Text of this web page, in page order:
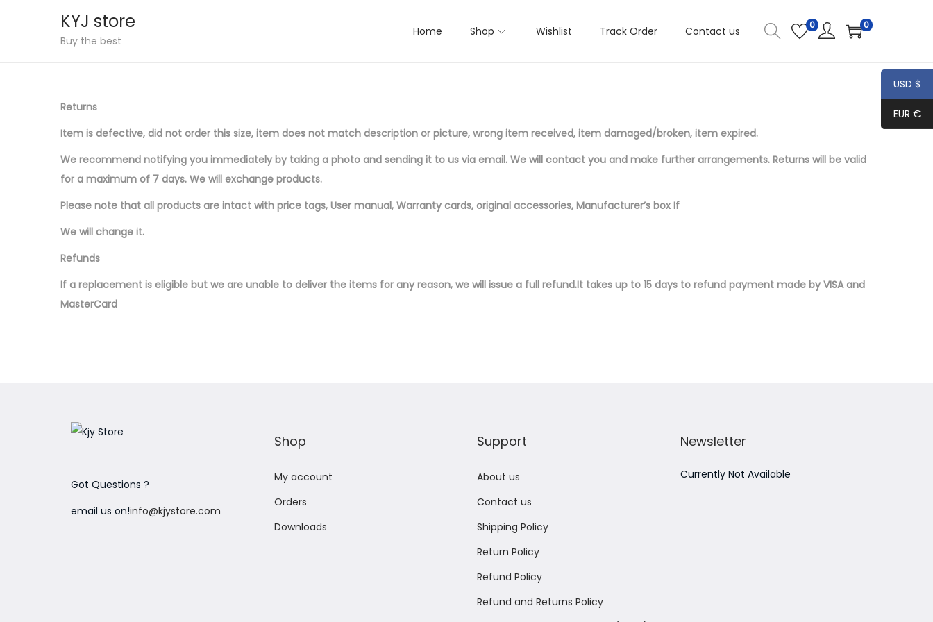
S
o
n
a
g
a
i
o
S
o
c
o
e
n
KYJ store
Buy the best
Home Shop Wishlist Track Order Contact us 0 0
Returns
Item is defective, did not order this size, item does not match description or picture, wrong item received, item damaged/broken, item expired.
We recommend notifying you immediately by taking a photo and sending it to us via email. We will contact you and make further arrangements. Returns will be valid
for a maximum of 7 days. We will exchange products.
Please note that all products are intact with price tags, User manual, Warranty cards, original accessories, Manufacturer’s box If
We will change it.
Refunds
If a replacement is eligible but we are unable to deliver the items for any reason, we will issue a full refund.It takes up to 15 days to refund payment made by VISA and
MasterCard
Got Questions ?
email us on!info@kjystore.com
Shop
My account
Orders
Downloads
Support
About us
Contact us
Shipping Policy
Return Policy
Refund Policy
Refund and Returns Policy
Newsletter
Currently Not Available
USD $
EUR €